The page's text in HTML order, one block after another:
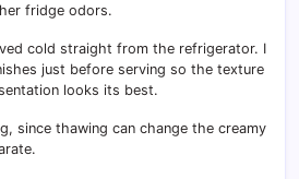
fridge odors.
cold straight from the refrigerator. I
just before serving so the texture
looks its best.
since thawing can change the creamy